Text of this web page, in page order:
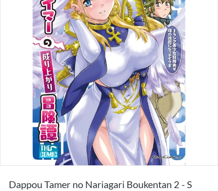
Dappou Tamer no Nariagari Boukentan 2 - S